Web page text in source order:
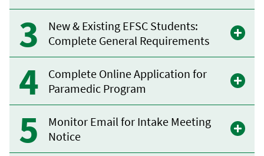
New & Existing EFSC Students:
Complete General Requirements
Complete Online Application for
Paramedic Program
Monitor Email for Intake Meeting
Notice